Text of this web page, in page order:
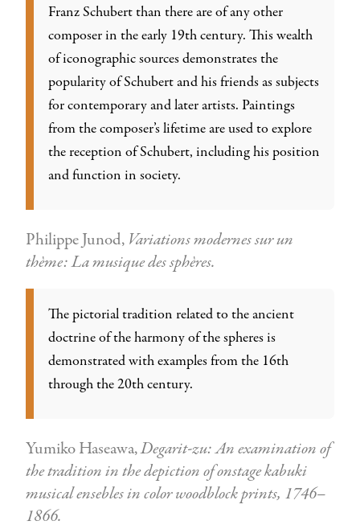
Franz Schubert than there are of any other
composer in the early 19th century. This wealth
of iconographic sources demonstrates the
popularity of Schubert and his friends as subjects
for contemporary and later artists. Paintings
from the composer’s lifetime are used to explore
the reception of Schubert, including his position
and function in society.
Philippe Junod, Variations modernes sur un
thème: La musique des sphères.
The pictorial tradition related to the ancient
doctrine of the harmony of the spheres is
demonstrated with examples from the 16th
through the 20th century.
Yumiko Haseawa,Degarit-zu: An examination of
the tradition in the depiction of onstage kabuki
musical ensebles in color woodblock prints, 1746–
1866.